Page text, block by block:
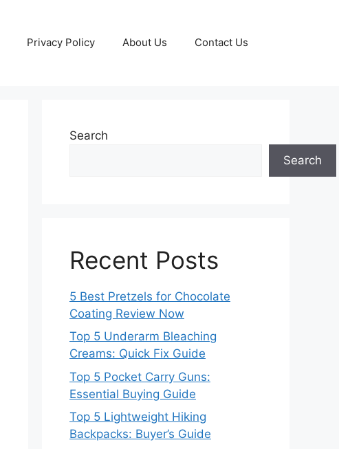
Privacy Policy About Us Contact Us
Search
Search
Recent Posts
5 Best Pretzels for Chocolate
Coating Review Now
Top 5 Underarm Bleaching
Creams: Quick Fix Guide
Top 5 Pocket Carry Guns:
Essential Buying Guide
Top 5 Lightweight Hiking
Backpacks: Buyer’s Guide